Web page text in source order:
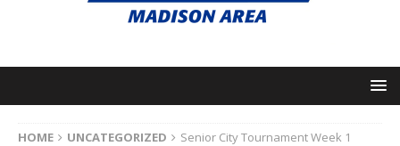
HOME UNCATEGORIZED
Senior City Tournament Week 1